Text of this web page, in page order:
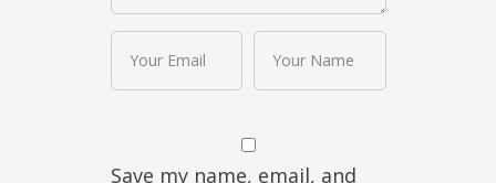
Save my name, email, and